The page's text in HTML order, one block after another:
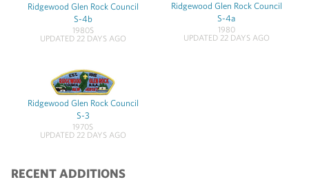
Ridgewood Glen Rock Council
S-4b
1980S
UPDATED 22 DAYS AGO
Ridgewood Glen Rock Council
S-4a
1980
UPDATED 22 DAYS AGO
Ridgewood Glen Rock Council
S-3
1970S
UPDATED 22 DAYS AGO
RECENT ADDITIONS